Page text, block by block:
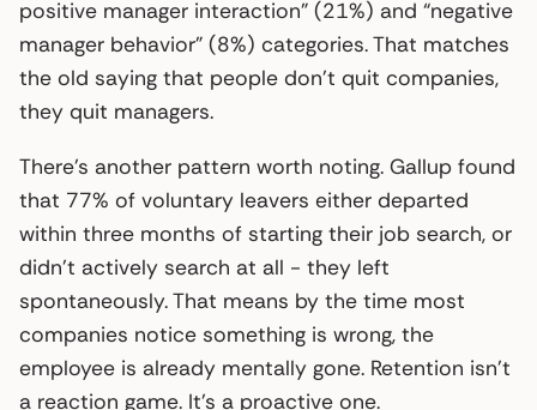
positive manager interaction” (21%) and “negative
manager behavior” (8%) categories. That matches
the old saying that people don’t quit companies,
they quit managers.
There’s another pattern worth noting. Gallup found
that 77% of voluntary leavers either departed
within three months of starting their job search, or
didn’t actively search at all - they left
spontaneously. That means by the time most
companies notice something is wrong, the
employee is already mentally gone. Retention isn’t
a reaction game. It’s a proactive one.